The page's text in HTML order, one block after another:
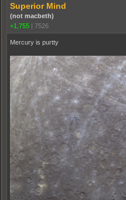
Superior Mind
(not macbeth)
+1,755 | 7526
Mercury is purtty